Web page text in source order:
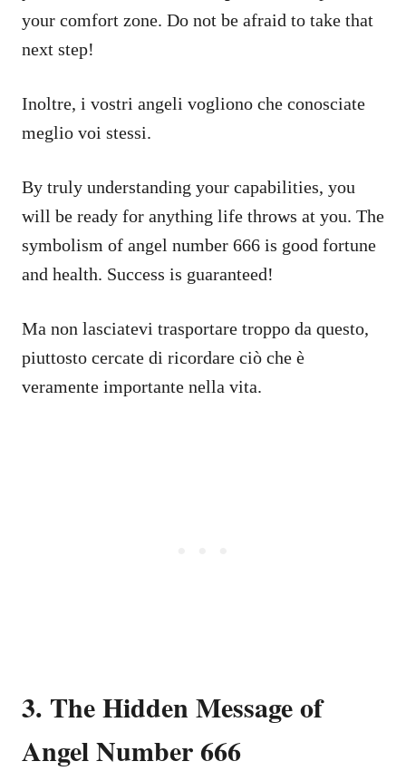
your comfort zone. Do not be afraid to take that
next step!
Inoltre, i vostri angeli vogliono che conosciate
meglio voi stessi.
By truly understanding your capabilities, you
will be ready for anything life throws at you. The
symbolism of angel number 666 is good fortune
and health. Success is guaranteed!
Ma non lasciatevi trasportare troppo da questo,
piuttosto cercate di ricordare ciò che è
veramente importante nella vita.
3. The Hidden Message of
Angel Number 666